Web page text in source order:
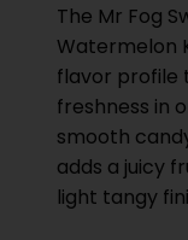
The Mr Fog
Watermelon
flavor profile
freshness in
smooth
adds a juicy
light tangy